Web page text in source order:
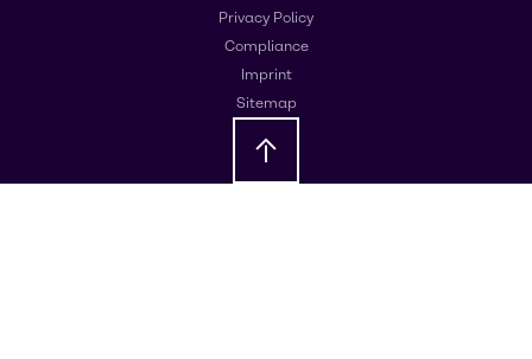
Privacy Policy
Compliance
Imprint
Sitemap